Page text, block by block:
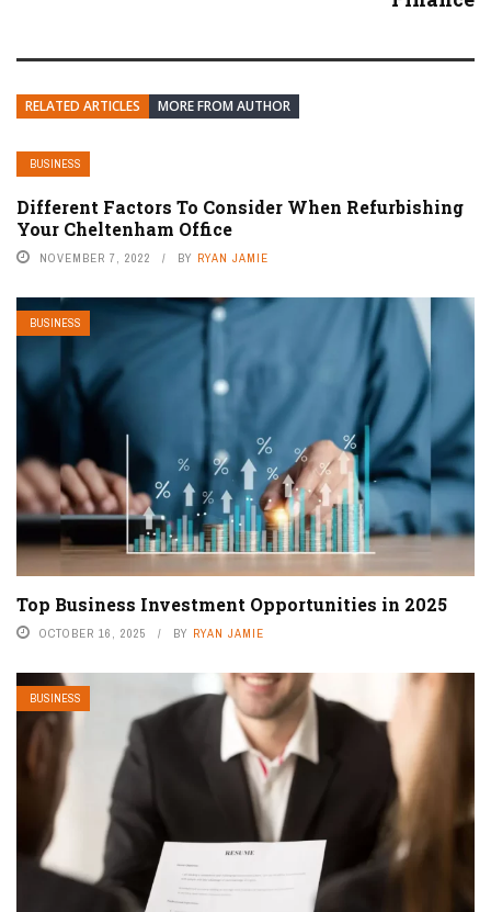
RELATED ARTICLES MORE FROM AUTHOR
BUSINESS
Different Factors To Consider When Refurbishing
Your Cheltenham Office
NOVEMBER 7, 2022 BY RYAN JAMIE
BUSINESS
Top Business Investment Opportunities in 2025
OCTOBER 16, 2025 BY RYAN JAMIE
BUSINESS